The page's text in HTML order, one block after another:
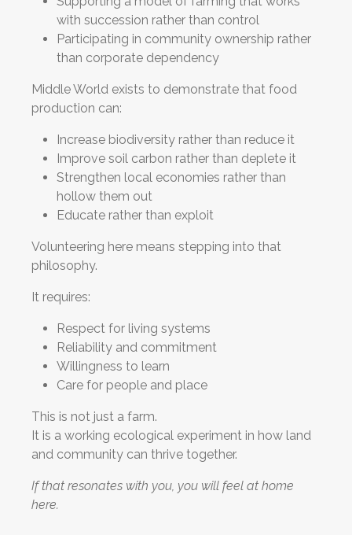
with succession rather than control
Participating in community ownership rather
than corporate dependency
Middle World exists to demonstrate that food
production can:
Increase biodiversity rather than reduce it
Improve soil carbon rather than deplete it
Strengthen local economies rather than
hollow them out
Educate rather than exploit
Volunteering here means stepping into that
philosophy.
It requires:
Respect for living systems
Reliability and commitment
Willingness to learn
Care for people and place
This is not just a farm.
It is a working ecological experiment in how land
and community can thrive together.
If that resonates with you, you will feel at home
here.